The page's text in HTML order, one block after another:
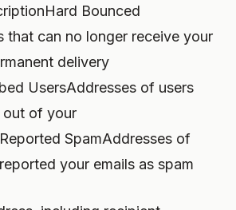
Bounced
that can no longer receive your
delivery
UsersAddresses of users
of your
SpamAddresses of
your emails as spam